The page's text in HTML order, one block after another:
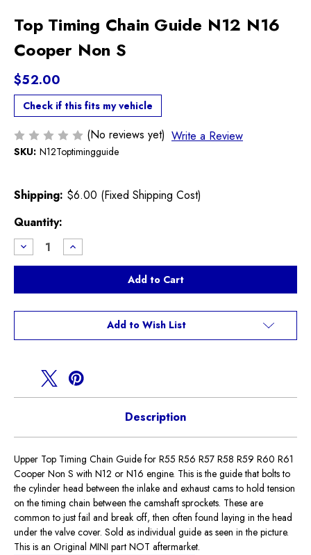
Top Timing Chain Guide N12 N16
Cooper Non S
$52.00
Check if this fits my vehicle
(No reviews yet) Write a Review
SKU: N12Toptimingguide
Shipping: $6.00 (Fixed Shipping Cost)
Current
Stock:
Quantity:
Decrease
Quantity
of
Chain
N12
Non
Increase
Quantity
of
Chain
N12
Non
Add to Wish List
Description
Upper Top Timing Chain Guide for R55 R56 R57 R58 R59 R60 R61
Cooper Non S with N12 or N16 engine. This is the guide that bolts to
the cylinder head between the inlake and exhaust cams to hold tension
on the timing chain between the camshaft sprockets. These are
common to just fail and break off, then often found laying in the head
under the valve cover. Sold as individual guide as seen in the picture.
This is an Original MINI part NOT aftermarket.